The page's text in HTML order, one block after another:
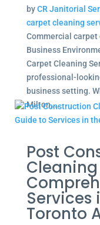
byCR Janitorial
carpet cleaning
Commercial carpet
Business
Carpet Cleaning
professional-
business setting.
Milton,...
Post
Cleaning
Services
Toronto